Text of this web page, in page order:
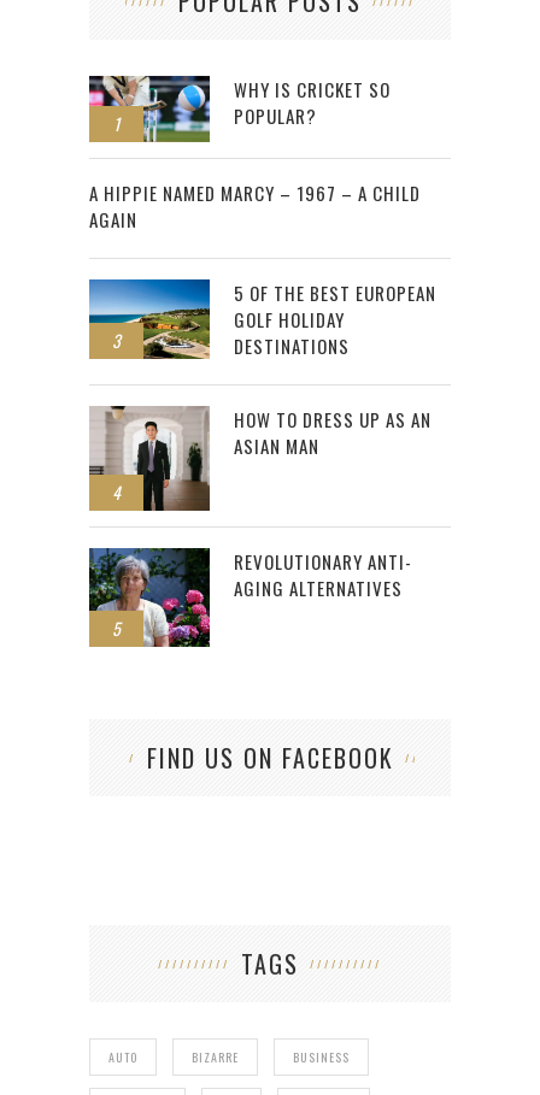
1
WHY IS CRICKET SO
POPULAR?
2
A HIPPIE NAMED MARCY – 1967 – A CHILD
AGAIN
3
5 OF THE BEST EUROPEAN
GOLF HOLIDAY
DESTINATIONS
4
HOW TO DRESS UP AS AN
ASIAN MAN
5
REVOLUTIONARY ANTI-
AGING ALTERNATIVES
FIND US ON FACEBOOK
TAGS
AUTO BIZARRE BUSINESS